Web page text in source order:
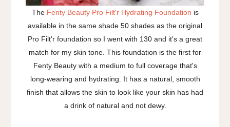
The Fenty Beauty Pro Filt'r Hydrating Foundation is
available in the same shade 50 shades as the original
Pro Filt'r foundation so I went with 130 and it's a great
match for my skin tone. This foundation is the first for
Fenty Beauty with a medium to full coverage that's
long-wearing and hydrating. It has a natural, smooth
finish that allows the skin to look like your skin has had
a drink of natural and not dewy.